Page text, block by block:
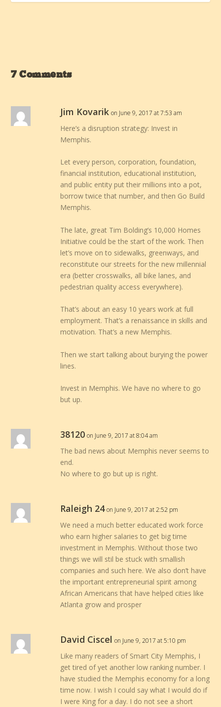
7 Comments
Jim Kovarik on June 9, 2017 at 7:53 am
Here’s a disruption strategy: Invest in
Memphis.
Let every person, corporation, foundation,
financial institution, educational institution,
and public entity put their millions into a pot,
borrow twice that number, and then Go Build
Memphis.
The late, great Tim Bolding’s 10,000 Homes
Initiative could be the start of the work. Then
let’s move on to sidewalks, greenways, and
reconstitute our streets for the new millennial
era (better crosswalks, all bike lanes, and
pedestrian quality access everywhere).
That’s about an easy 10 years work at full
employment. That’s a renaissance in skills and
motivation. That’s a new Memphis.
Then we start talking about burying the power
lines.
Invest in Memphis. We have no where to go
but up.
38120 on June 9, 2017 at 8:04 am
The bad news about Memphis never seems to
end.
No where to go but up is right.
Raleigh 24 on June 9, 2017 at 2:52 pm
We need a much better educated work force
who earn higher salaries to get big time
investment in Memphis. Without those two
things we will stil be stuck with smallish
companies and such here. We also don’t have
the important entrepreneurial spirit among
African Americans that have helped cities like
Atlanta grow and prosper
David Ciscel on June 9, 2017 at 5:10 pm
Like many readers of Smart City Memphis, I
get tired of yet another low ranking number. I
have studied the Memphis economy for a long
time now. I wish I could say what I would do if
I were King for a day. I do not see a short